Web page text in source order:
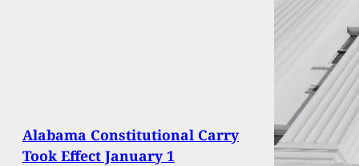
Alabama Constitutional Carry
Took Effect January 1